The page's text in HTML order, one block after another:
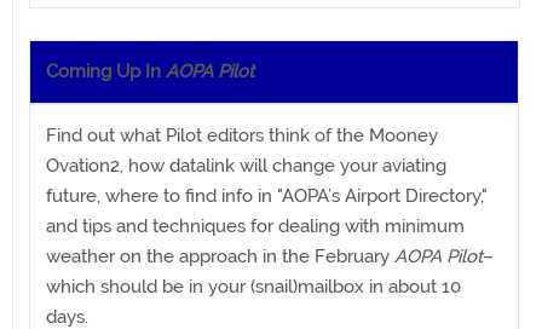
Coming Up In AOPA Pilot
Find out what Pilot editors think of the Mooney
Ovation2, how datalink will change your aviating
future, where to find info in "AOPA’s Airport Directory,"
and tips and techniques for dealing with minimum
weather on the approach in the February AOPA Pilot–
which should be in your (snail)mailbox in about 10
days.